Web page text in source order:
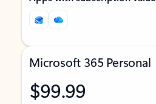
Microsoft 365 Personal
$99.99